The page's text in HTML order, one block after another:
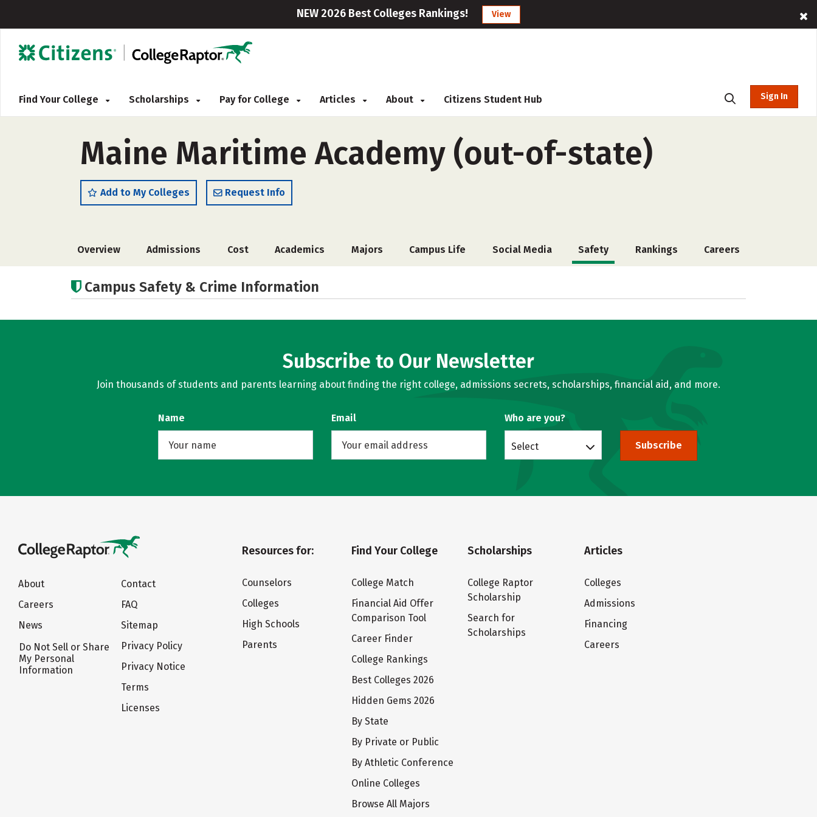
NEW 2026 Best Colleges Rankings! View
Find Your College Scholarships Pay for College Articles About Citizens Student Hub Sign In
Maine Maritime Academy (out-of-state)
Add to My Colleges Request Info
Overview Admissions Cost Academics Majors Campus Life Social Media Safety Rankings Careers
Campus Safety & Crime Information
Subscribe to Our Newsletter
Join thousands of students and parents learning about finding the right college, admissions secrets, scholarships, financial aid, and more.
Name Email Who are you?
Select Subscribe
About
Careers
News
Do Not Sell or Share
My Personal
Information
Contact
FAQ
Sitemap
Privacy Policy
Privacy Notice
Terms
Licenses
Resources for:
Counselors
Colleges
High Schools
Parents
Find Your College
College Match
Financial Aid Offer
Comparison Tool
Career Finder
College Rankings
Best Colleges 2026
Hidden Gems 2026
By State
By Private or Public
By Athletic Conference
Online Colleges
Browse All Majors
Scholarships
College Raptor
Scholarship
Search for
Scholarships
Articles
Colleges
Admissions
Financing
Careers